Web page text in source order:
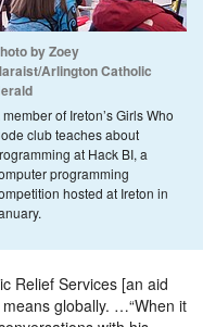
by Zoey
Arlington Catholic
member of Ireton’s Girls Who
club teaches about
at Hack BI, a
programming
hosted at Ireton in
Relief Services [an aid
globally. …“When it